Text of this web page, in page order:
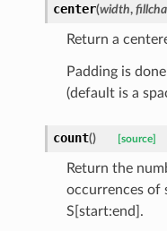
center(width,
Return a
Padding is
(default is a
count() [source]
Return the
occurrences of
S[start:end].